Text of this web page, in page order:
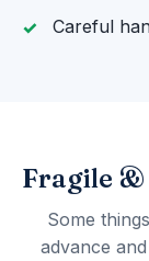
Careful
Fragile &
Some
advance